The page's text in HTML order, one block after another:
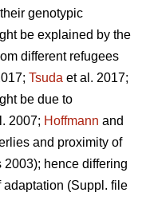
genotypic
be explained by the
different refugees
Tsuda et al. 2017;
be due to
2007; Hoffmann and
and proximity of
2003); hence differing
adaptation (Suppl. file